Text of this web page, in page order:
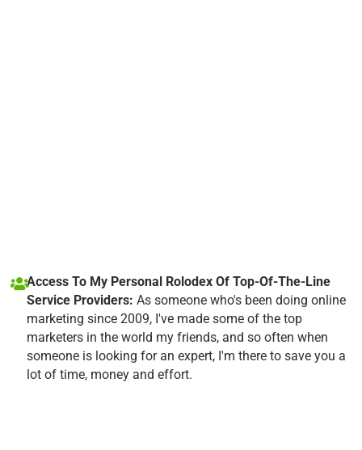
Access To My Personal Rolodex Of Top-Of-The-Line
Service Providers: As someone who's been doing online
marketing since 2009, I've made some of the top
marketers in the world my friends, and so often when
someone is looking for an expert, I'm there to save you a
lot of time, money and effort.